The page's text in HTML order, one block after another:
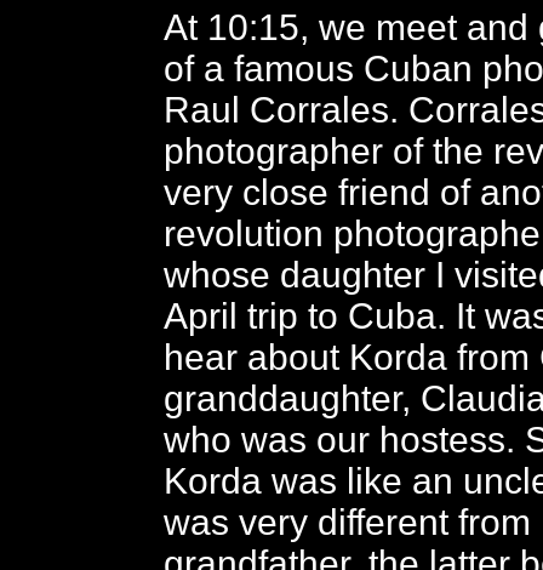
At 10:15, we meet and
of a famous Cuban
Raul Corrales.
photographer of the
very close friend of
revolution
whose daughter I
April trip to Cuba. It
hear about Korda from
granddaughter,
who was our hostess.
Korda was like an
was very different from